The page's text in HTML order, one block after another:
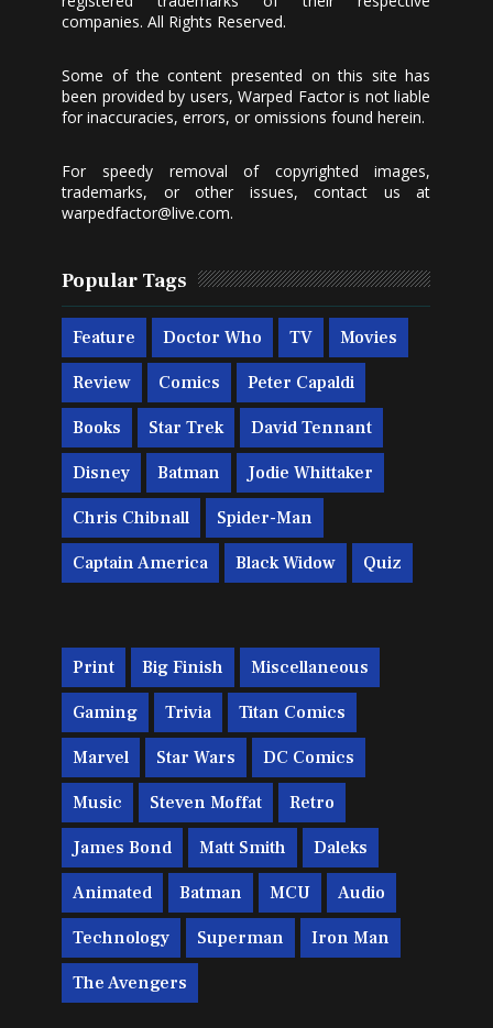
companies. All Rights Reserved.
Some of the content presented on this site has
been provided by users, Warped Factor is not liable
for inaccuracies, errors, or omissions found herein.
For speedy removal of copyrighted images,
trademarks, or other issues, contact us at
warpedfactor@live.com.
Popular Tags
Feature Doctor Who TV Movies
Review Comics Peter Capaldi
Books Star Trek David Tennant
Disney Batman Jodie Whittaker
Chris Chibnall Spider-Man
Captain America Black Widow Quiz
Print Big Finish Miscellaneous
Gaming Trivia Titan Comics
Marvel Star Wars DC Comics
Music Steven Moffat Retro
James Bond Matt Smith Daleks
Animated Batman MCU Audio
Technology Superman Iron Man
The Avengers